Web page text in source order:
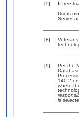
[5]
If free
Users
Server
[8]
[9]
Per the
140-2
where
is